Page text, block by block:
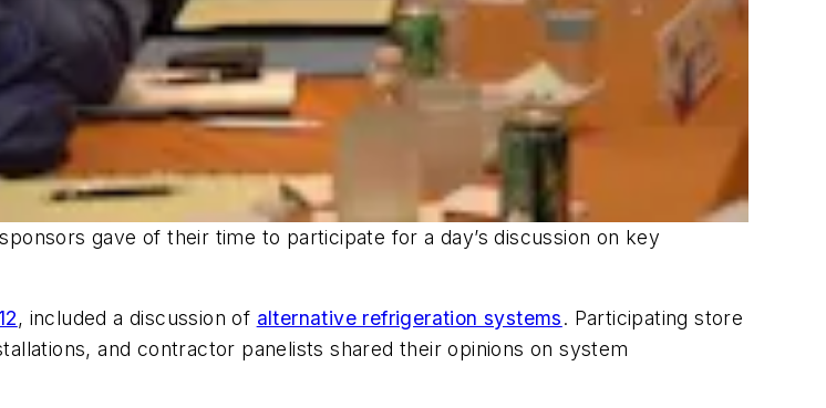
gave of their time to participate for a day’s discussion on key
, included a discussion of alternative refrigeration systems. Participating store
and contractor panelists shared their opinions on system